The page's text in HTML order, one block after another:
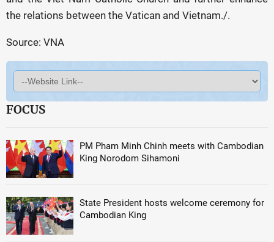
the relations between the Vatican and Vietnam./.
Source: VNA
FOCUS
PM Pham Minh Chinh meets with Cambodian
King Norodom Sihamoni
State President hosts welcome ceremony for
Cambodian King